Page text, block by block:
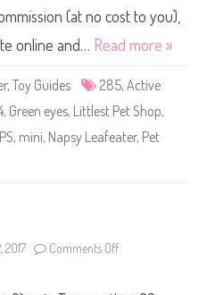
e
S
h
p
#
2
8
5
L
(at no cost to you),
online and… Read more »
, Toy Guides 285, Active
, Green eyes, Littlest Pet Shop,
, mini, Napsy Leafeater, Pet
2017 Comments Off